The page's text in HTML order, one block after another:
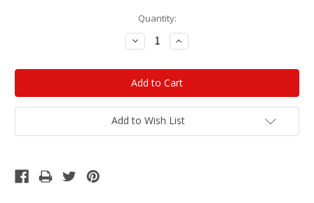
Quantity:
Decrease
Quantity:
Increase
Quantity:
Add to Wish List